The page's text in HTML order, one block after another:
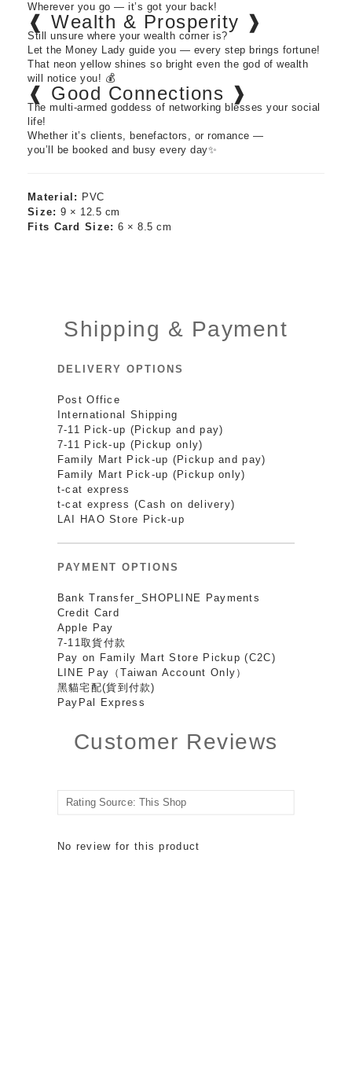
Wherever you go — it’s got your back!
❰ Wealth & Prosperity ❱
Still unsure where your wealth corner is?
Let the Money Lady guide you — every step brings fortune!
That neon yellow shines so bright even the god of wealth
will notice you! 💰
❰ Good Connections ❱
The multi-armed goddess of networking blesses your social
life!
Whether it’s clients, benefactors, or romance —
you’ll be booked and busy every day✨
Material: PVC
Size: 9 × 12.5 cm
Fits Card Size: 6 × 8.5 cm
Shipping & Payment
DELIVERY OPTIONS
Post Office
International Shipping
7-11 Pick-up (Pickup and pay)
7-11 Pick-up (Pickup only)
Family Mart Pick-up (Pickup and pay)
Family Mart Pick-up (Pickup only)
t-cat express
t-cat express (Cash on delivery)
LAI HAO Store Pick-up
PAYMENT OPTIONS
Bank Transfer_SHOPLINE Payments
Credit Card
Apple Pay
7-11取貨付款
Pay on Family Mart Store Pickup (C2C)
LINE Pay（Taiwan Account Only）
黑貓宅配(貨到付款)
PayPal Express
Customer Reviews
No review for this product